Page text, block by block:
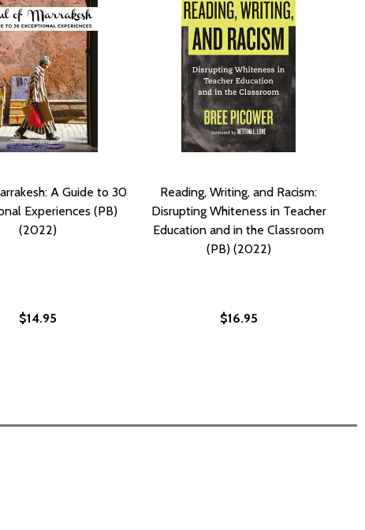
CITY (PB) (2022)
THE CITY (PB) (2022)
A Guide to 30
Experiences (PB)
(2022)
$14.95
Reading, Writing, and Racism:
Disrupting Whiteness in Teacher
Education and in the Classroom
(PB) (2022)
$16.95